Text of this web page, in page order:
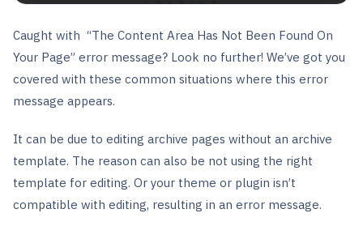
Caught with “The Content Area Has Not Been Found On
Your Page” error message? Look no further! We’ve got you
covered with these common situations where this error
message appears.
It can be due to editing archive pages without an archive
template. The reason can also be not using the right
template for editing. Or your theme or plugin isn’t
compatible with editing, resulting in an error message.